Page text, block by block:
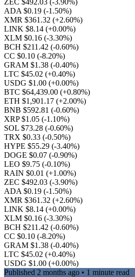
ZEC $492.03 (-3.90%)
ADA $0.19 (-1.50%)
XMR $361.32 (+2.60%)
LINK $8.14 (+0.00%)
XLM $0.16 (-3.30%)
BCH $211.42 (-0.60%)
CC $0.10 (-8.20%)
GRAM $1.38 (-0.40%)
LTC $45.02 (+0.40%)
USDG $1.00 (+0.00%)
BTC $64,439.00 (+0.80%)
ETH $1,901.17 (+2.00%)
BNB $592.81 (-0.60%)
XRP $1.05 (-1.10%)
SOL $73.28 (-0.60%)
TRX $0.33 (-0.50%)
HYPE $55.29 (-3.40%)
DOGE $0.07 (-0.90%)
LEO $9.75 (-0.10%)
RAIN $0.01 (+1.00%)
ZEC $492.03 (-3.90%)
ADA $0.19 (-1.50%)
XMR $361.32 (+2.60%)
LINK $8.14 (+0.00%)
XLM $0.16 (-3.30%)
BCH $211.42 (-0.60%)
CC $0.10 (-8.20%)
GRAM $1.38 (-0.40%)
LTC $45.02 (+0.40%)
USDG $1.00 (+0.00%)
Published 2 months ago • 1 minute read